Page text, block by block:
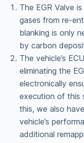
The EGR Valve
gases from re-
blanking is only
by carbon
The vehicle’s
eliminating the
electronically
execution of this
this, we also
vehicle’s
additional